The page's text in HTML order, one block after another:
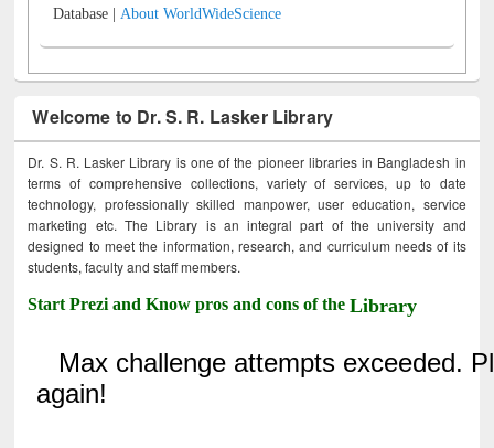
Database |About WorldWideScience
Welcome to Dr. S. R. Lasker Library
Dr. S. R. Lasker Library is one of the pioneer libraries in Bangladesh in
terms of comprehensive collections, variety of services, up to date
technology, professionally skilled manpower, user education, service
marketing etc. The Library is an integral part of the university and
designed to meet the information, research, and curriculum needs of its
students, faculty and staff members.
Start Prezi and Know pros and cons of theLibrary